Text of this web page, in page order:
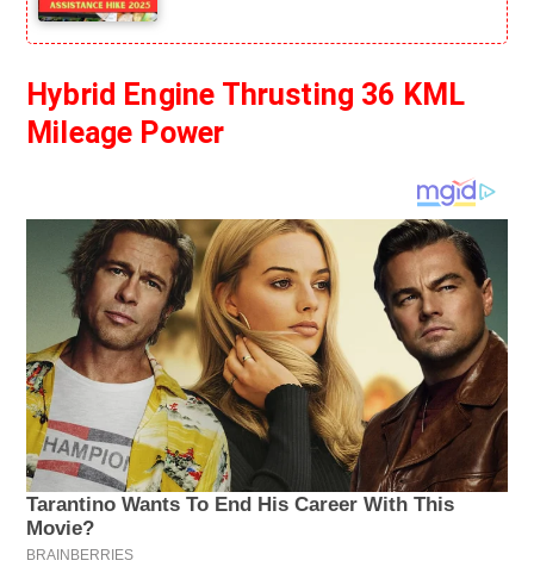
Hybrid Engine Thrusting 36 KML
Mileage Power